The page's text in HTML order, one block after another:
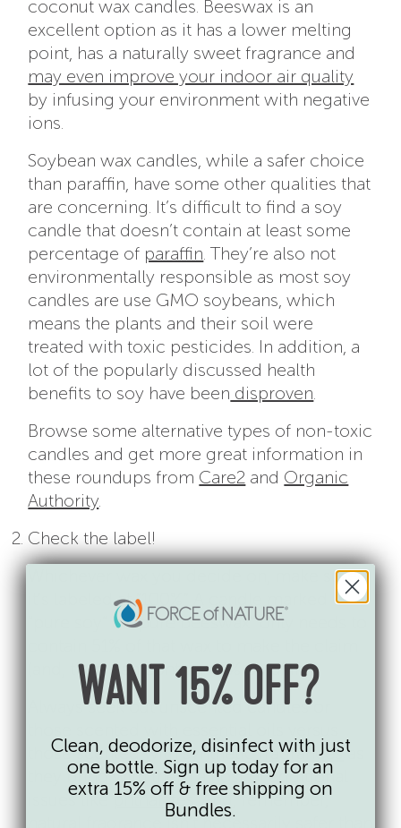
coconut wax candles. Beeswax is an
excellent option as it has a lower melting
point, has a naturally sweet fragrance and
may even improve your indoor air quality
by infusing your environment with negative
ions.
Soybean wax candles, while a safer choice
than paraffin, have some other qualities that
are concerning. It’s difficult to find a soy
candle that doesn’t contain at least some
percentage of paraffin. They’re also not
environmentally responsible as most soy
candles are use GMO soybeans, which
means the plants and their soil were
treated with toxic pesticides. In addition, a
lot of the popularly discussed health
benefits to soy have been disproven.
Browse some alternative types of non-toxic
candles and get more great information in
these roundups from Care2 and Organic
Authority.
Check the label!
Whichever wax you decide on, make sure
it’s labeled at “100%.” A candle marked
“pure soy” or “pure beeswax” only needs to
(and, thus, can contain 49% paraffin!).
Always seek out unscented candles or
those scented with syntheticfragrancesas
they bring with them a host of additional
issues like phthalates . And, remember,
natural fragrance isn’t necessarily safer
WANT 15% OFF?
Clean, deodorize, disinfect with just
one bottle. Sign up today for an
extra 15% off & free shipping on
Bundles.